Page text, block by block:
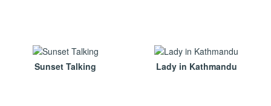
Sunset Talking Lady in Kathmandu